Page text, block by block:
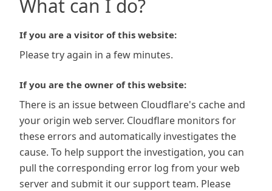
What can I do?
If you are a visitor of this website:
Please try again in a few minutes.
If you are the owner of this website:
There is an issue between Cloudflare's cache and
your origin web server. Cloudflare monitors for
these errors and automatically investigates the
cause. To help support the investigation, you can
pull the corresponding error log from your web
server and submit it our support team. Please